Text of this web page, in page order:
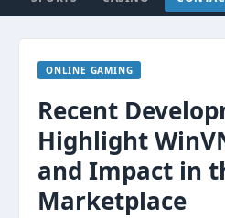
ONLINE GAMING
Recent
Highlight
and Impact in
Marketplace